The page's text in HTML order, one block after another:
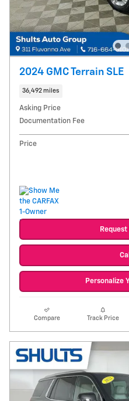
2024 GMC Terrain SLE
36,492 miles
Asking Price
Documentation Fee
Price
Personalize
Compare Track Price